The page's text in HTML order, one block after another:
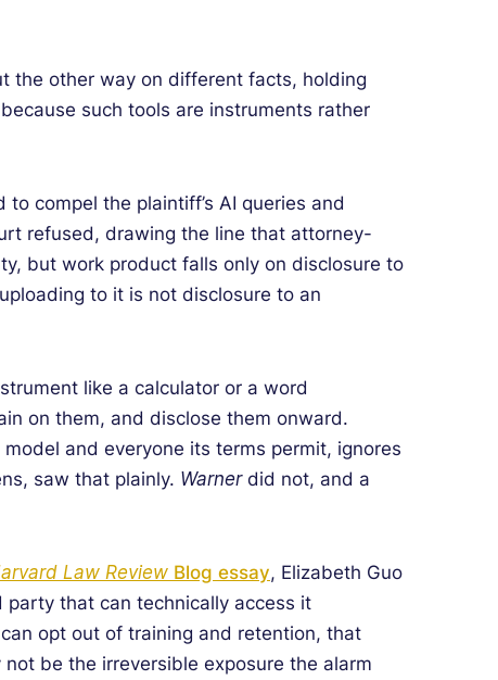
the other way on different facts, holding
such tools are instruments rather
compel the plaintiff’s AI queries and
refused, drawing the line that attorney-
but work product falls only on disclosure to
to it is not disclosure to an
like a calculator or a word
on them, and disclose them onward.
and everyone its terms permit, ignores
saw that plainly. Warnerdid not, and a
Law Review Blog essay, Elizabeth Guo
party that can technically access it
opt out of training and retention, that
be the irreversible exposure the alarm